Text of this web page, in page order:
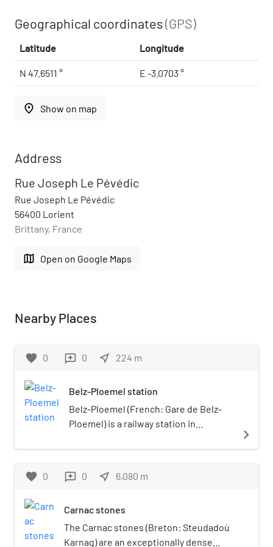
Geographical coordinates(GPS)
Latitude Longitude
N 47.6511 ° E -3.0703 °
place Show on map
Address
Rue Joseph Le Pévédic
Rue Joseph Le Pévédic
56400 Lorient
Brittany, France
map Open on Google Maps
Nearby Places
favorite 0 reviews 0 near_me 224 m
Belz-Ploemel station
Belz-Ploemel (French: Gare de Belz-
Ploemel) is a railway station in
was opened on 24 July 1882, and is
on the Auray–Quiberon railway. The
The station is served by TER Bretagne
services operated by the SNCF,
between Auray and Quiberon (summer
navigate_next
favorite 0 reviews 0 near_me 6,080 m
Carnac stones
The Carnac stones (Breton: Steudadoù
Karnag) are an exceptionally dense